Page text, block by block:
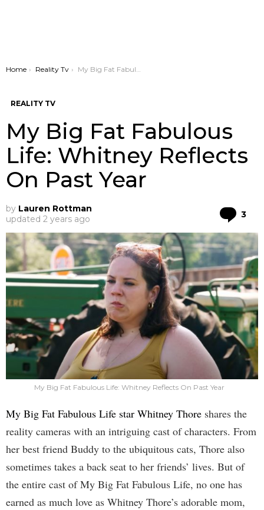
You are here:
Home Reality Tv My Big Fat Fabulous Life: Whitney Reflects On Past Year
REALITY TV
My Big Fat Fabulous
Life: Whitney Reflects
On Past Year
by Lauren Rottman
updated 2 years ago 3
My Big Fat Fabulous Life: Whitney Reflects On Past Year
My Big Fat Fabulous Life star Whitney Thore shares the
reality cameras with an intriguing cast of characters. From
her best friend Buddy to the ubiquitous cats, Thore also
sometimes takes a back seat to her friends’ lives. But of
the entire cast of My Big Fat Fabulous Life, no one has
earned as much love as Whitney Thore’s adorable mom,